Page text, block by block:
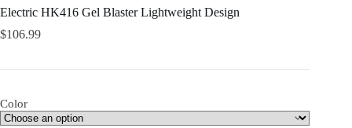
Electric HK416 Gel Blaster Lightweight Design
$106.99
Color